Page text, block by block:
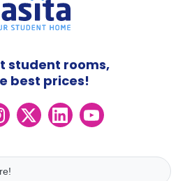
student rooms,
best prices!